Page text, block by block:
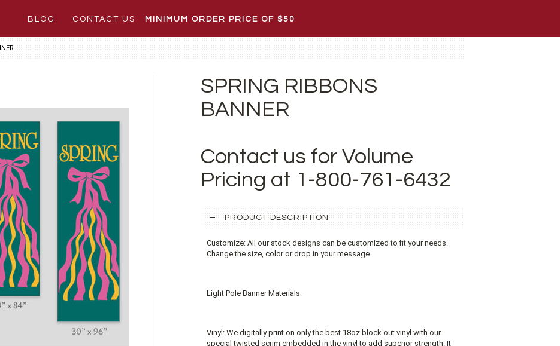
BLOG CONTACT US MINIMUM ORDER PRICE OF $50
SPRING RIBBONS
BANNER
Contact us for Volume
Pricing at 1-800-761-6432
PRODUCT DESCRIPTION
Customize: All our stock designs can be customized to fit your needs.
Change the size, color or drop in your message.
Light Pole Banner Materials:
Vinyl: We digitally print on only the best 18oz block out vinyl with our
special twisted scrim embedded in the vinyl to add superior strength. It